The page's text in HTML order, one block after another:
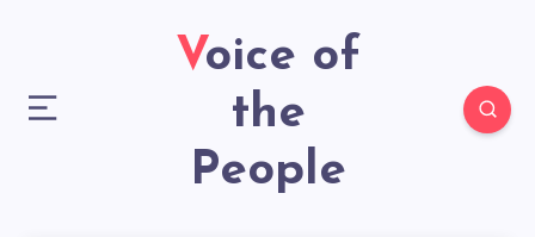
Voice of
the
People